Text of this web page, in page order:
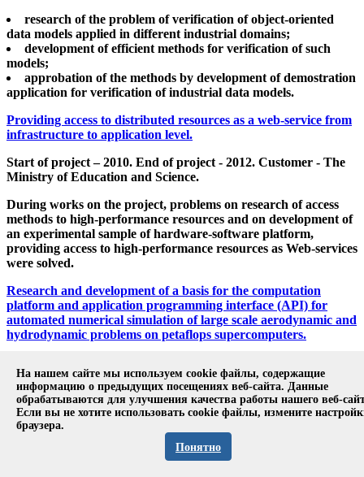
research of the problem of verification of object-oriented
data models applied in different industrial domains;
development of efficient methods for verification of such
models;
approbation of the methods by development of demostration
application for verification of industrial data models.
Providing access to distributed resources as a web-service from
infrastructure to application level.
Start of project – 2010. End of project - 2012. Customer - The
Ministry of Education and Science.
During works on the project, problems on research of access
methods to high-performance resources and on development of
an experimental sample of hardware-software platform,
providing access to high-performance resources as Web-services
were solved.
Research and development of a basis for the computation
platform and application programming interface (API) for
automated numerical simulation of large scale aerodynamic and
hydrodynamic problems on petaflops supercomputers.
Ministry of Education and Science.
The project was aimed at the creation of an experimental
platform for numerical simulation on the top of the
OpenFOAM library for heterogeneous computer systems with
graphical processing units transferring the most resource-
intensive computations to the graphical processing unit using
На нашем сайте мы используем cookie файлы, содержащие
информацию о предыдущих посещениях веб-сайта. Данные
обрабатываются для улучшения качества работы нашего веб-
Если вы не хотите использовать cookie файлы, измените
браузера.
Понятно